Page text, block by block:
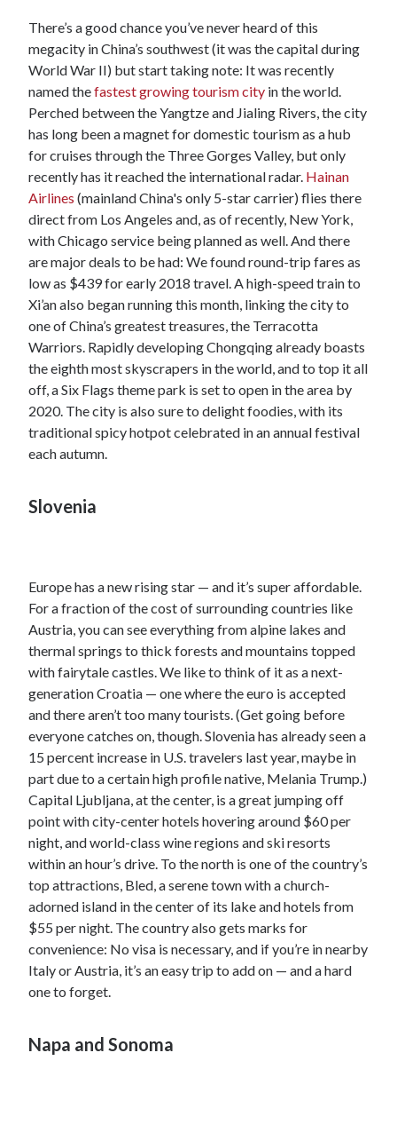
There’s a good chance you’ve never heard of this
megacity in China’s southwest (it was the capital during
World War II) but start taking note: It was recently
named thefastest growing tourism city in the world.
Perched between the Yangtze and Jialing Rivers, the city
has long been a magnet for domestic tourism as a hub
for cruises through the Three Gorges Valley, but only
recently has it reached the international radar. Hainan
Airlines (mainland China's only 5-star carrier) flies there
direct from Los Angeles and, as of recently, New York,
with Chicago service being planned as well. And there
are major deals to be had: We found round-trip fares as
low as $439 for early 2018 travel. A high-speed train to
Xi’an also began running this month, linking the city to
one of China’s greatest treasures, the Terracotta
Warriors. Rapidly developing Chongqing already boasts
the eighth most skyscrapers in the world, and to top it all
off, a Six Flags theme park is set to open in the area by
2020. The city is also sure to delight foodies, with its
traditional spicy hotpot celebrated in an annual festival
each autumn.
Slovenia
Europe has a new rising star — and it’s super affordable.
For a fraction of the cost of surrounding countries like
Austria, you can see everything from alpine lakes and
thermal springs to thick forests and mountains topped
with fairytale castles. We like to think of it as a next-
generation Croatia — one where the euro is accepted
and there aren’t too many tourists. (Get going before
everyone catches on, though. Slovenia has already seen a
15 percent increase in U.S. travelers last year, maybe in
part due to a certain high profile native, Melania Trump.)
Capital Ljubljana, at the center, is a great jumping off
point with city-center hotels hovering around $60 per
night, and world-class wine regions and ski resorts
within an hour’s drive. To the north is one of the country’s
top attractions, Bled, a serene town with a church-
adorned island in the center of its lake and hotels from
$55 per night. The country also gets marks for
convenience: No visa is necessary, and if you’re in nearby
Italy or Austria, it’s an easy trip to add on — and a hard
one to forget.
Napa and Sonoma